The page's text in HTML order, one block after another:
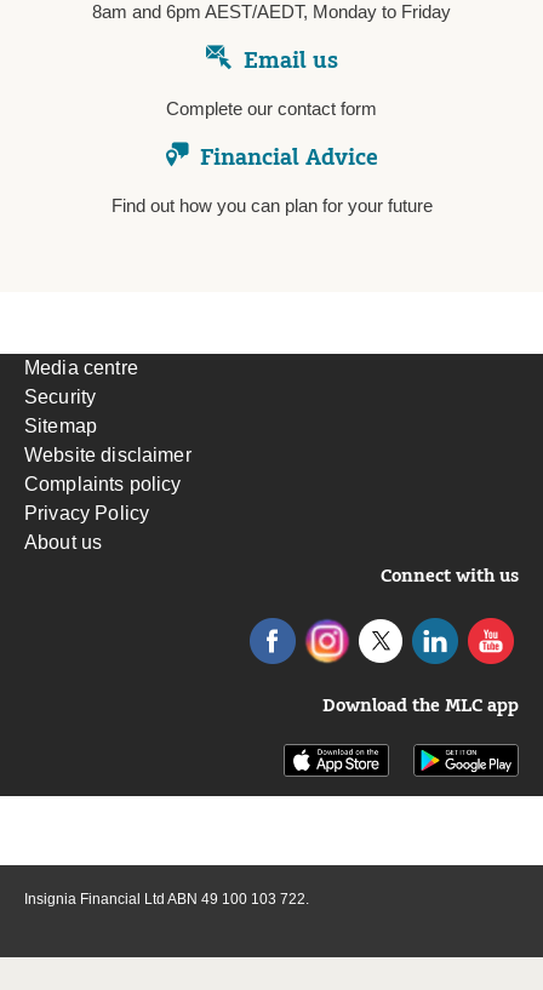
8am and 6pm AEST/AEDT, Monday to Friday
Email us
Complete our contact form
Financial Advice
Find out how you can plan for your future
Media centre
Security
Sitemap
Website disclaimer
Complaints policy
Privacy Policy
About us
Connect with us
Download the MLC app
Insignia Financial Ltd ABN 49 100 103 722.